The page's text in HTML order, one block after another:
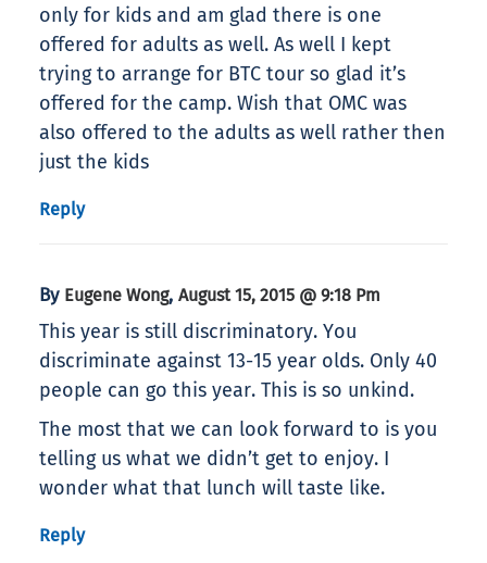
only for kids and am glad there is one
offered for adults as well. As well I kept
trying to arrange for BTC tour so glad it’s
offered for the camp. Wish that OMC was
also offered to the adults as well rather then
just the kids
Reply
By Eugene Wong, August 15, 2015 @ 9:18 Pm
This year is still discriminatory. You
discriminate against 13-15 year olds. Only 40
people can go this year. This is so unkind.
The most that we can look forward to is you
telling us what we didn’t get to enjoy. I
wonder what that lunch will taste like.
Reply